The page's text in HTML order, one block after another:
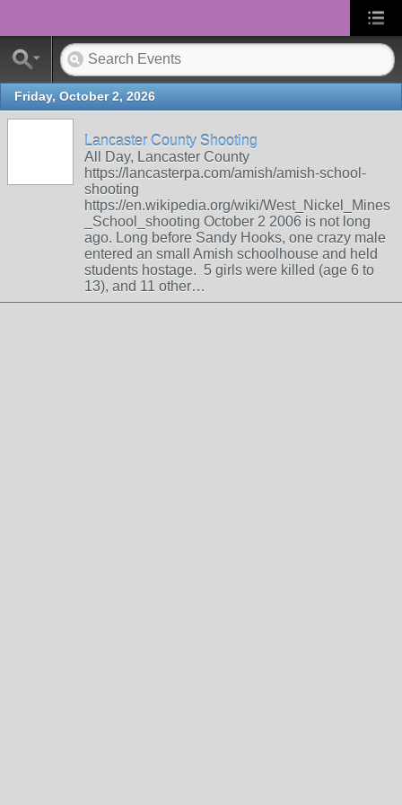
Friday, October 2, 2026
Lancaster County Shooting
All Day, Lancaster County
https://lancasterpa.com/amish/amish-school-
shooting
https://en.wikipedia.org/wiki/West_Nickel_Mines
_School_shooting October 2 2006 is not long
ago. Long before Sandy Hooks, one crazy male
entered an small Amish schoolhouse and held
students hostage. 5 girls were killed (age 6 to
13), and 11 other…